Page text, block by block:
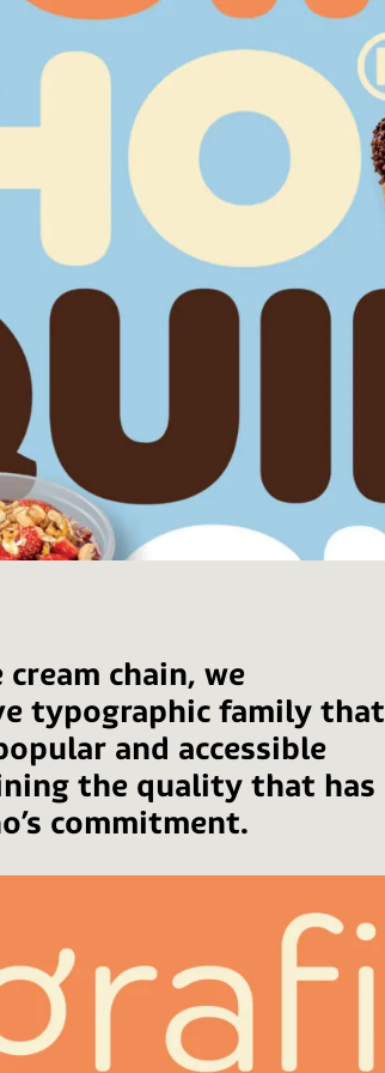
cream chain, we
typographic family that
and accessible
the quality that has
commitment.